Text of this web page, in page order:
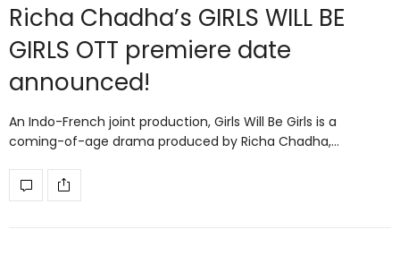
Richa Chadha’s GIRLS WILL BE
GIRLS OTT premiere date
announced!
An Indo-French joint production, Girls Will Be Girls is a
coming-of-age drama produced by Richa Chadha,…